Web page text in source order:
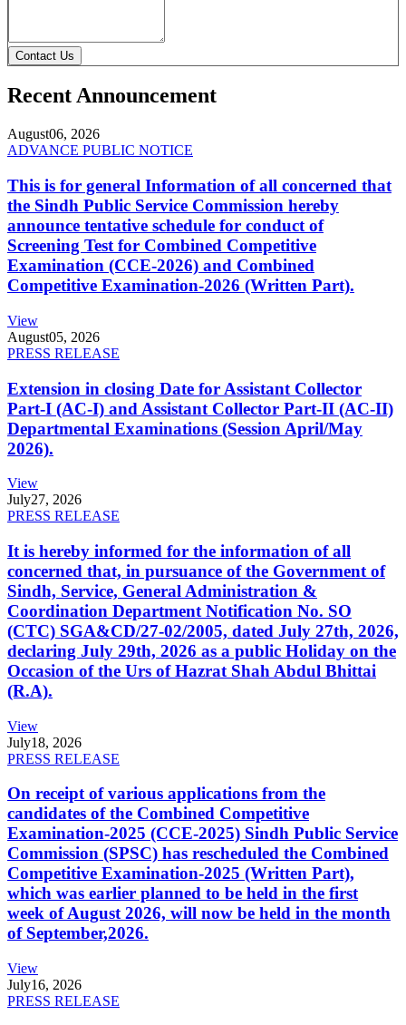
Contact Us
Recent Announcement
August06, 2026
ADVANCE PUBLIC NOTICE
This is for general Information of all concerned that
the Sindh Public Service Commission hereby
announce tentative schedule for conduct of
Screening Test for Combined Competitive
Examination (CCE-2026) and Combined
Competitive Examination-2026 (Written Part).
View
August05, 2026
PRESS RELEASE
Extension in closing Date for Assistant Collector
Part-I (AC-I) and Assistant Collector Part-II (AC-II)
Departmental Examinations (Session April/May
2026).
View
July27, 2026
PRESS RELEASE
It is hereby informed for the information of all
concerned that, in pursuance of the Government of
Sindh, Service, General Administration &
Coordination Department Notification No. SO
(CTC) SGA&CD/27-02/2005, dated July 27th, 2026,
declaring July 29th, 2026 as a public Holiday on the
Occasion of the Urs of Hazrat Shah Abdul Bhittai
(R.A).
View
July18, 2026
PRESS RELEASE
On receipt of various applications from the
candidates of the Combined Competitive
Examination-2025 (CCE-2025) Sindh Public Service
Commission (SPSC) has rescheduled the Combined
Competitive Examination-2025 (Written Part),
which was earlier planned to be held in the first
week of August 2026, will now be held in the month
of September,2026.
View
July16, 2026
PRESS RELEASE